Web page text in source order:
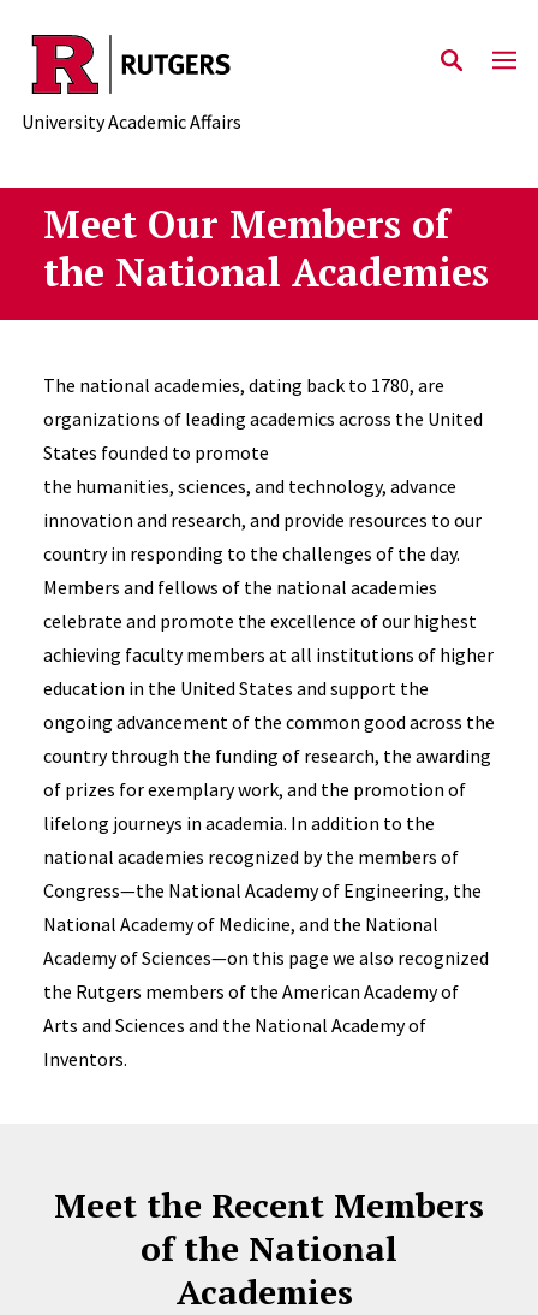
Skip to main content
University Academic Affairs
Meet Our Members of
the National Academies
The national academies, dating back to 1780, are
organizations of leading academics across the United
States founded to promote
the humanities, sciences, and technology, advance
innovation and research, and provide resources to our
country in responding to the challenges of the day.
Members and fellows of the national academies
celebrate and promote the excellence of our highest
achieving faculty members at all institutions of higher
education in the United States and support the
ongoing advancement of the common good across the
country through the funding of research, the awarding
of prizes for exemplary work, and the promotion of
lifelong journeys in academia. In addition to the
national academies recognized by the members of
Congress—the National Academy of Engineering, the
National Academy of Medicine, and the National
Academy of Sciences—on this page we also recognized
the Rutgers members of the American Academy of
Arts and Sciences and the National Academy of
Inventors.
Meet the Recent Members
of the National
Academies